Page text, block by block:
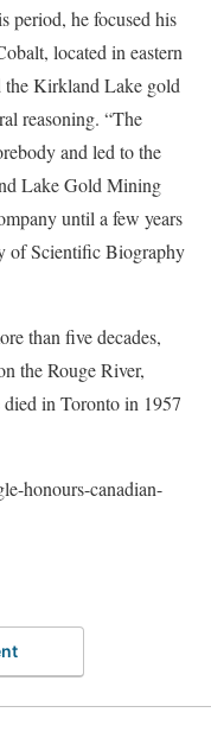
he focused his
located in eastern
the Kirkland Lake gold
reasoning. “The
and led to the
Lake Gold Mining
until a few years
of Scientific Biography
than five decades,
the Rouge River,
died in Toronto in 1957
honours-canadian-